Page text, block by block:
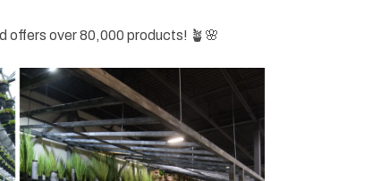
offers over 80,000 products! 🪴🌸